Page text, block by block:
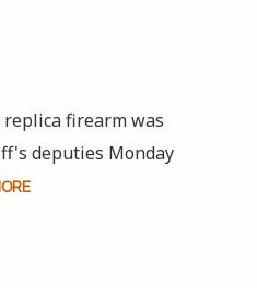
firearm was
deputies Monday